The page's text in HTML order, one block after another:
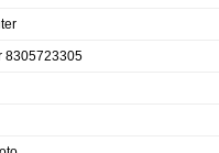
8305723305